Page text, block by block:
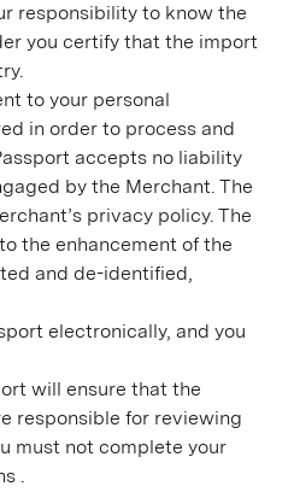
responsibility to know the
you certify that the import
to your personal
in order to process and
accepts no liability
by the Merchant. The
privacy policy. The
the enhancement of the
and de-identified,
electronically, and you
will ensure that the
responsible for reviewing
must not complete your
.